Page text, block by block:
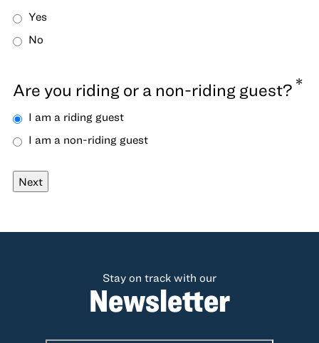
Yes
No
Are you riding or a non-riding guest? *
I am a riding guest
I am a non-riding guest
Stay on track with our
Newsletter